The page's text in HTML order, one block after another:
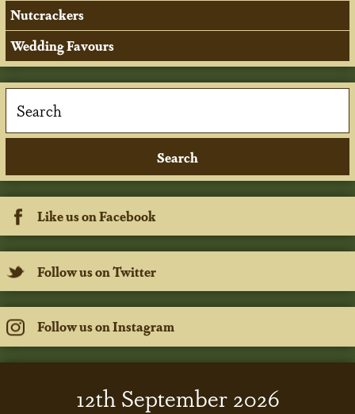
Nutcrackers
Wedding Favours
Like us on Facebook
Follow us on Twitter
Follow us on Instagram
12thSeptember 2026